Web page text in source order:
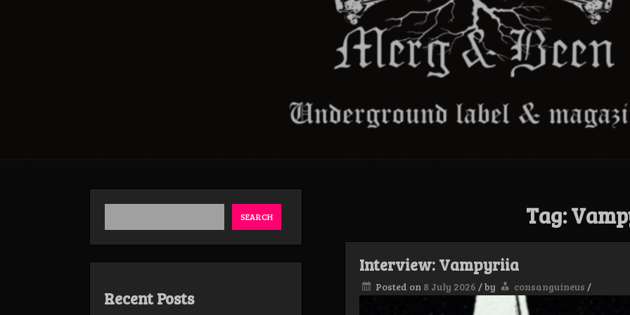
Tag:
Interview: Vampyriia
Posted on 8 July 2026 /by consanguineus /
SEARCH
Recent Posts